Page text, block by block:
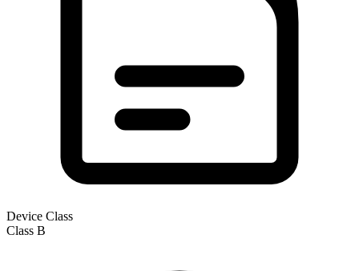
Device Class
Class B